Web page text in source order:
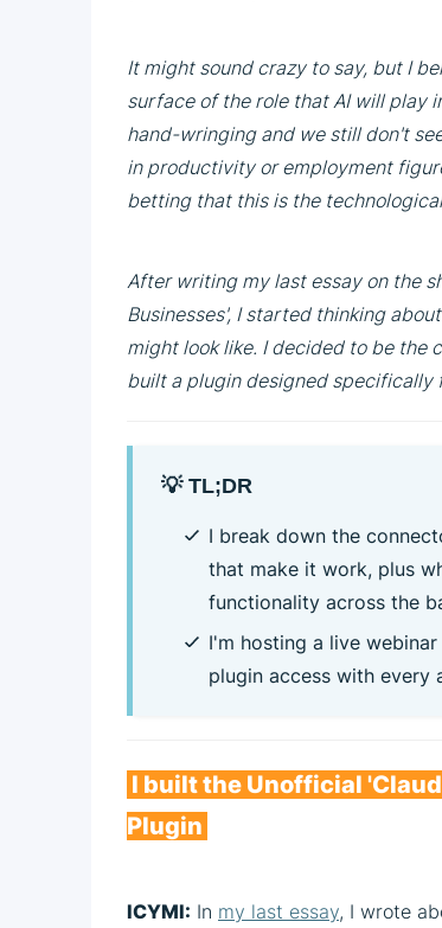
It might sound crazy to say, but I
surface of the role that AI will play
hand-wringing and we still don't
in productivity or employment
betting that this is the
After writing my last essay on the
Businesses', I started thinking
might look like. I decided to be the
built a plugin designed
💡 TL;DR
I break down the
that make it work, plus
functionality across the
I'm hosting a live
plugin access with every
I built the Unofficial
Plugin
ICYMI: In my last essay, I wrote